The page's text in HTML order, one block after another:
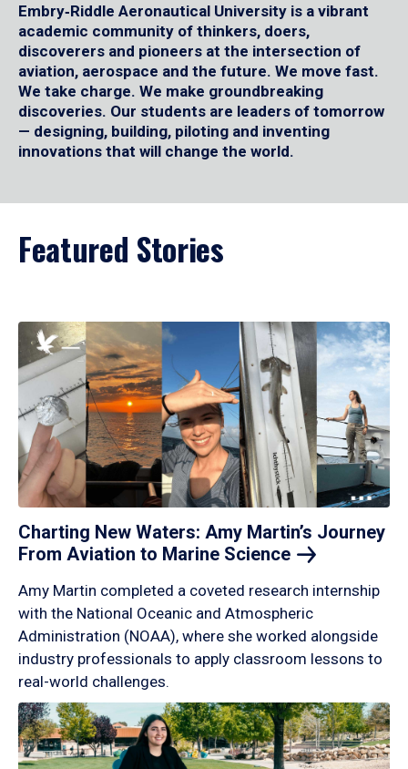
Embry‑Riddle Aeronautical University is a vibrant
academic community of thinkers, doers,
discoverers and pioneers at the intersection of
aviation, aerospace and the future. We move fast.
We take charge. We make groundbreaking
discoveries. Our students are leaders of tomorrow
— designing, building, piloting and inventing
innovations that will change the world.
Featured Stories
Charting New Waters: Amy Martin’s Journey
From Aviation to Marine Science
Amy Martin completed a coveted research internship
with the National Oceanic and Atmospheric
Administration (NOAA), where she worked alongside
industry professionals to apply classroom lessons to
real-world challenges.